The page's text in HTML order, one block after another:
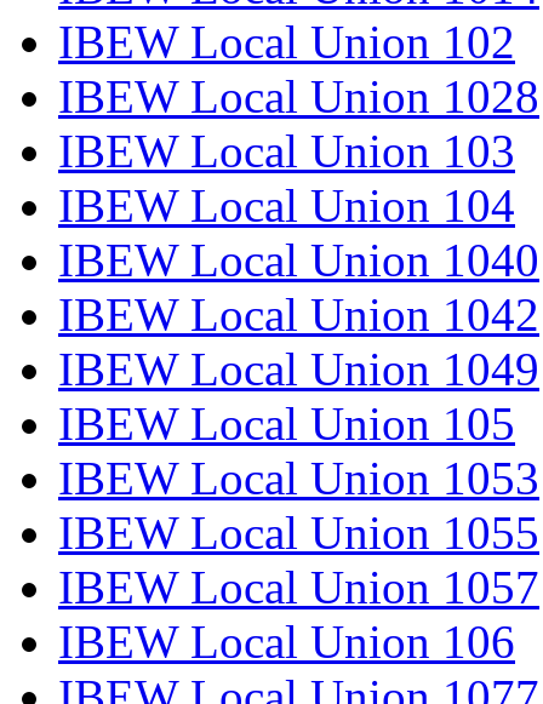
IBEW Local Union 102
IBEW Local Union 1028
IBEW Local Union 103
IBEW Local Union 104
IBEW Local Union 1040
IBEW Local Union 1042
IBEW Local Union 1049
IBEW Local Union 105
IBEW Local Union 1053
IBEW Local Union 1055
IBEW Local Union 1057
IBEW Local Union 106